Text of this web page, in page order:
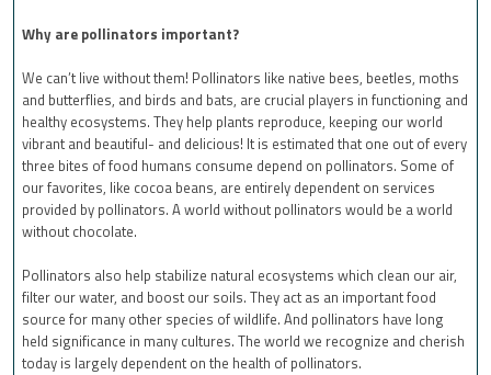
Why are pollinators important?
We can’t live without them! Pollinators like native bees, beetles, moths
and butterflies, and birds and bats, are crucial players in functioning and
healthy ecosystems. They help plants reproduce, keeping our world
vibrant and beautiful- and delicious! It is estimated that one out of every
three bites of food humans consume depend on pollinators. Some of
our favorites, like cocoa beans, are entirely dependent on services
provided by pollinators. A world without pollinators would be a world
without chocolate.
Pollinators also help stabilize natural ecosystems which clean our air,
filter our water, and boost our soils. They act as an important food
source for many other species of wildlife. And pollinators have long
held significance in many cultures. The world we recognize and cherish
today is largely dependent on the health of pollinators.